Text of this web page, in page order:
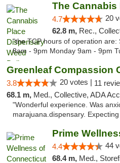
4.7 20
62.8 m, Rec.,
"the TCP hours of operation
8am - 9pm Monday 9am - 9pm
Greenleaf Compassion
3.8 20 votes | 11
68.1 m, Med., Collective, ADA
"Wonderful experience. Was
marajuana.dispensary.
Prime
4.4 44
68.4 m, Med.,